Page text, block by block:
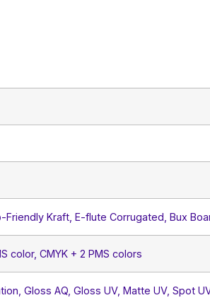
Kraft, E-flute Corrugated, Bux
color, CMYK + 2 PMS colors
Gloss AQ, Gloss UV, Matte UV, Spot